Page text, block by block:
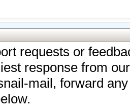
requests or
response from
mail, forward